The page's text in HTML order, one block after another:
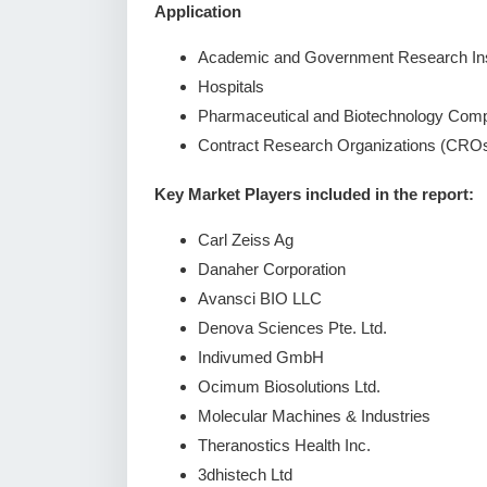
Application
Academic and Government Research
Hospitals
Pharmaceutical and Biotechnology
Contract Research Organizations
Key Market Players included in the report:
Carl Zeiss Ag
Danaher Corporation
Avansci BIO LLC
Denova Sciences Pte. Ltd.
Indivumed GmbH
Ocimum Biosolutions Ltd.
Molecular Machines & Industries
Theranostics Health Inc.
3dhistech Ltd